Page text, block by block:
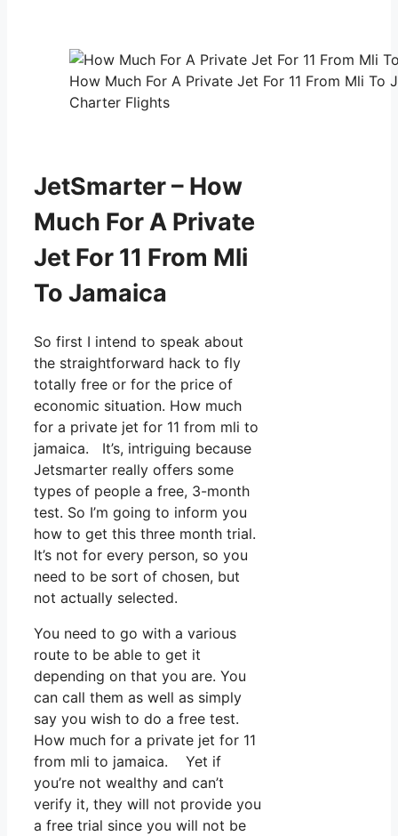
How Much For A Private Jet For 11 From Mli To
Charter Flights
JetSmarter – How
Much For A Private
Jet For 11 From Mli
To Jamaica
So first I intend to speak about
the straightforward hack to fly
totally free or for the price of
economic situation. How much
for a private jet for 11 from mli to
jamaica. It’s, intriguing because
Jetsmarter really offers some
types of people a free, 3-month
test. So I’m going to inform you
how to get this three month trial.
It’s not for every person, so you
need to be sort of chosen, but
not actually selected.
You need to go with a various
route to be able to get it
depending on that you are. You
can call them as well as simply
say you wish to do a free test.
How much for a private jet for 11
from mli to jamaica. Yet if
you’re not wealthy and can’t
verify it, they will not provide you
a free trial since you will not be